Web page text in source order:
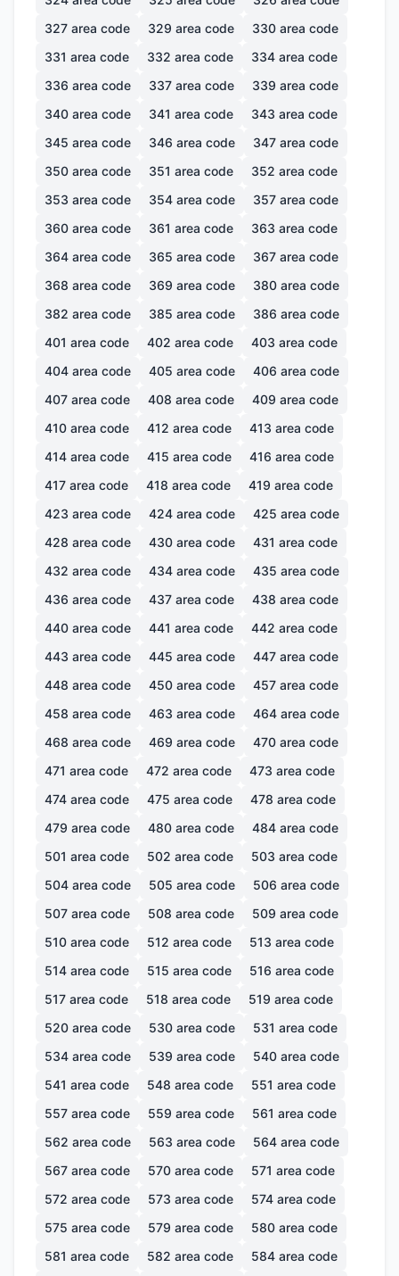
327 area code 329 area code 330 area code
331 area code 332 area code 334 area code
336 area code 337 area code 339 area code
340 area code 341 area code 343 area code
345 area code 346 area code 347 area code
350 area code 351 area code 352 area code
353 area code 354 area code 357 area code
360 area code 361 area code 363 area code
364 area code 365 area code 367 area code
368 area code 369 area code 380 area code
382 area code 385 area code 386 area code
401 area code 402 area code 403 area code
404 area code 405 area code 406 area code
407 area code 408 area code 409 area code
410 area code 412 area code 413 area code
414 area code 415 area code 416 area code
417 area code 418 area code 419 area code
423 area code 424 area code 425 area code
428 area code 430 area code 431 area code
432 area code 434 area code 435 area code
436 area code 437 area code 438 area code
440 area code 441 area code 442 area code
443 area code 445 area code 447 area code
448 area code 450 area code 457 area code
458 area code 463 area code 464 area code
468 area code 469 area code 470 area code
471 area code 472 area code 473 area code
474 area code 475 area code 478 area code
479 area code 480 area code 484 area code
501 area code 502 area code 503 area code
504 area code 505 area code 506 area code
507 area code 508 area code 509 area code
510 area code 512 area code 513 area code
514 area code 515 area code 516 area code
517 area code 518 area code 519 area code
520 area code 530 area code 531 area code
534 area code 539 area code 540 area code
541 area code 548 area code 551 area code
557 area code 559 area code 561 area code
562 area code 563 area code 564 area code
567 area code 570 area code 571 area code
572 area code 573 area code 574 area code
575 area code 579 area code 580 area code
581 area code 582 area code 584 area code